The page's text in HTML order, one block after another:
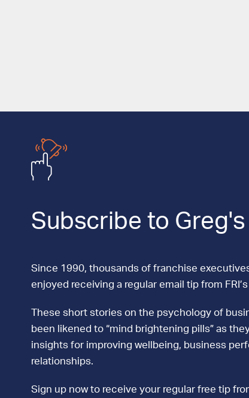
Subscribe to
Since 1990, thousands of franchise
enjoyed receiving a regular email tip from
These short stories on the psychology of
been likened to “mind brightening pills” as
insights for improving wellbeing, business
relationships.
Sign up now to receive your regular free tip